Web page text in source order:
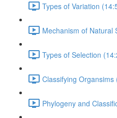
Types of Variation
Mechanism of Natural
Types of Selection
Classifying Organsims
Phylogeny and